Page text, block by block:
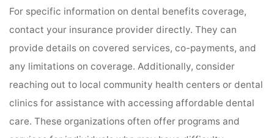
For specific information on dental benefits coverage,
contact your insurance provider directly. They can
provide details on covered services, co-payments, and
any limitations on coverage. Additionally, consider
reaching out to local community health centers or dental
clinics for assistance with accessing affordable dental
care. These organizations often offer programs and